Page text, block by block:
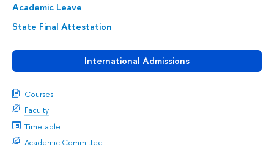
Academic Leave
State Final Attestation
International Admissions
Courses
Faculty
Timetable
Academic Committee